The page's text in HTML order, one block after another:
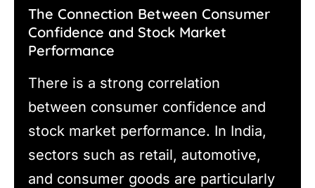
The Connection Between Consumer
Confidence and Stock Market
Performance
There is a strong correlation
between consumer confidence and
stock market performance. In India,
sectors such as retail, automotive,
and consumer goods are particularly